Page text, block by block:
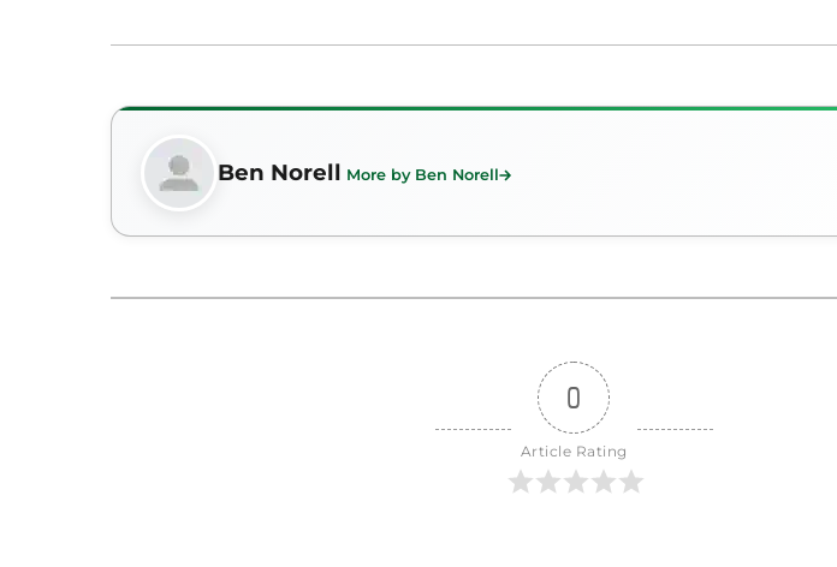
Ben Norell More by Ben Norell
0
Article Rating